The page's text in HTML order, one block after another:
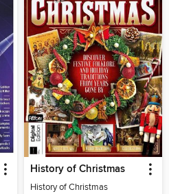
History of Christmas
History of Christmas